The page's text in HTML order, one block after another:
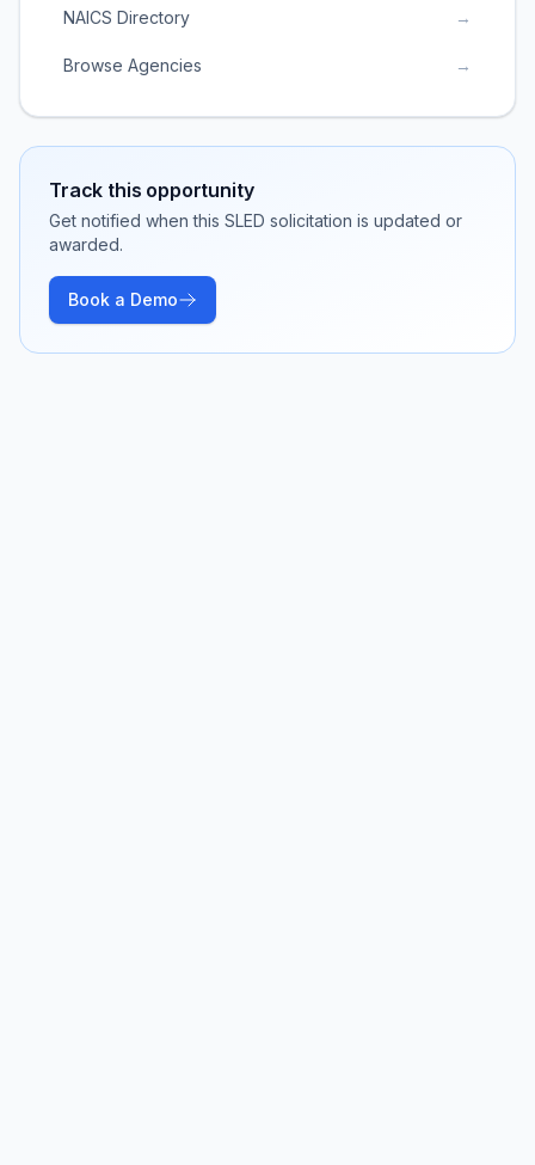
NAICS Directory →
Browse Agencies →
Track this opportunity
Get notified when this SLED solicitation is updated or
awarded.
Book a Demo